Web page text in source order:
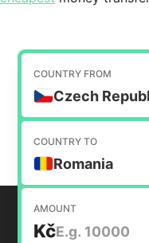
COUNTRY FROM
Czech
COUNTRY TO
Romania
AMOUNT
Kč